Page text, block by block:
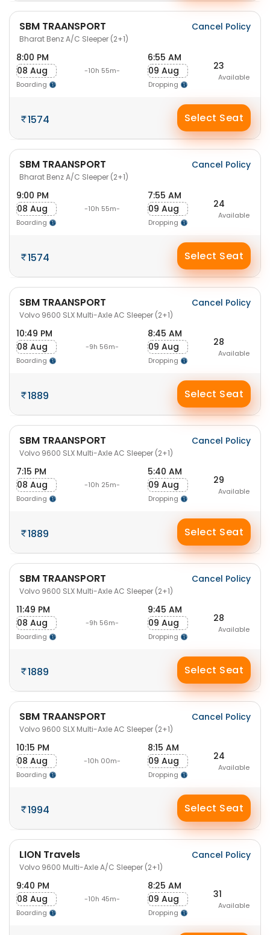
SBM TRAANSPORT
Bharat Benz A/C Sleeper (2+1)
Cancel Policy
8:00 PM
08 Aug
Boarding
-10h 55m-
6:55 AM
09 Aug
Dropping
23
Available
1574 Select Seat
SBM TRAANSPORT
Bharat Benz A/C Sleeper (2+1)
Cancel Policy
9:00 PM
08 Aug
Boarding
-10h 55m-
7:55 AM
09 Aug
Dropping
24
Available
1574 Select Seat
SBM TRAANSPORT
Volvo 9600 SLX Multi-Axle AC Sleeper (2+1)
Cancel Policy
10:49 PM
08 Aug
Boarding
-9h 56m-
8:45 AM
09 Aug
Dropping
28
Available
1889 Select Seat
SBM TRAANSPORT
Volvo 9600 SLX Multi-Axle AC Sleeper (2+1)
Cancel Policy
7:15 PM
08 Aug
Boarding
-10h 25m-
5:40 AM
09 Aug
Dropping
29
Available
1889 Select Seat
SBM TRAANSPORT
Volvo 9600 SLX Multi-Axle AC Sleeper (2+1)
Cancel Policy
11:49 PM
08 Aug
Boarding
-9h 56m-
9:45 AM
09 Aug
Dropping
28
Available
1889 Select Seat
SBM TRAANSPORT
Volvo 9600 SLX Multi-Axle AC Sleeper (2+1)
Cancel Policy
10:15 PM
08 Aug
Boarding
-10h 00m-
8:15 AM
09 Aug
Dropping
24
Available
1994 Select Seat
LION Travels
Volvo 9600 Multi-Axle A/C Sleeper (2+1)
Cancel Policy
9:40 PM
08 Aug
Boarding
-10h 45m-
8:25 AM
09 Aug
Dropping
31
Available